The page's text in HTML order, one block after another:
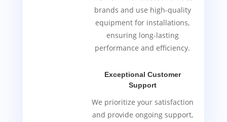
brands and use high-quality
equipment for installations,
ensuring long-lasting
performance and efficiency.
Exceptional Customer
Support
We prioritize your satisfaction
and provide ongoing support,